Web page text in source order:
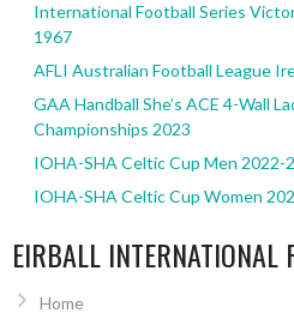
International Football Series
1967
AFLI Australian Football League
GAA Handball She’s ACE 4-Wall
Championships 2023
IOHA-SHA Celtic Cup Men 2022-
IOHA-SHA Celtic Cup Women
EIRBALL INTERNATIONAL
Home